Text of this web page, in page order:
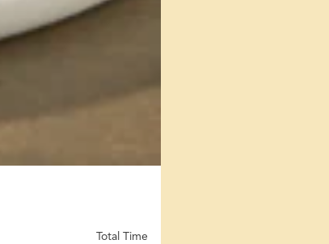
Total Time